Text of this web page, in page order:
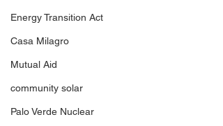
Energy Transition Act
Casa Milagro
Mutual Aid
community solar
Palo Verde Nuclear